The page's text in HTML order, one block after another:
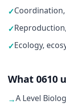
✓
✓
✓Ecology,
What 0610
→A Level